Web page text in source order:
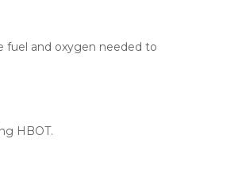
fuel and oxygen needed to
HBOT.